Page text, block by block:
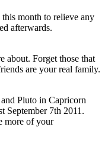
month to relieve any
afterwards.
about. Forget those that
are your real family.
Pluto in Capricorn
September 7th 2011.
more of your